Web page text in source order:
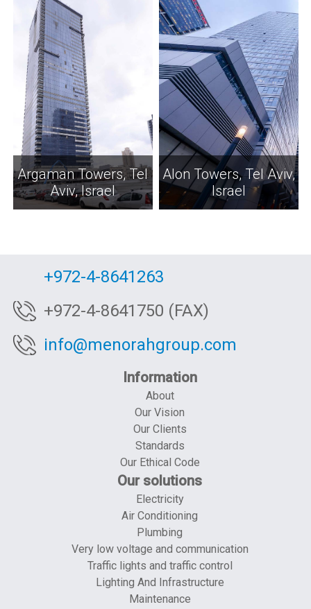
Argaman Towers, Tel
Aviv, Israel
Alon Towers, Tel Aviv,
Israel
+972-4-8641263
+972-4-8641750 (FAX)
info@menorahgroup.com
Information
About
Our Vision
Our Clients
Standards
Our Ethical Code
Our solutions
Electricity
Air Conditioning
Plumbing
Very low voltage and communication
Traffic lights and traffic control
Lighting And Infrastructure
Maintenance